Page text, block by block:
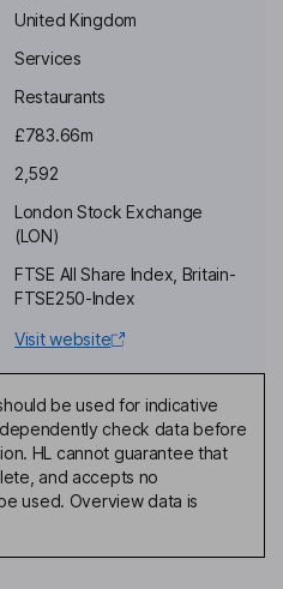
of the Board
Director
Director
United Kingdom
Services
Restaurants
£783.66m
2,592
London Stock Exchange
(LON)
FTSE All Share Index, Britain-
FTSE250-Index
Visit website
be used for indicative
check data before
HL cannot guarantee that
and accepts no
used. Overview data is